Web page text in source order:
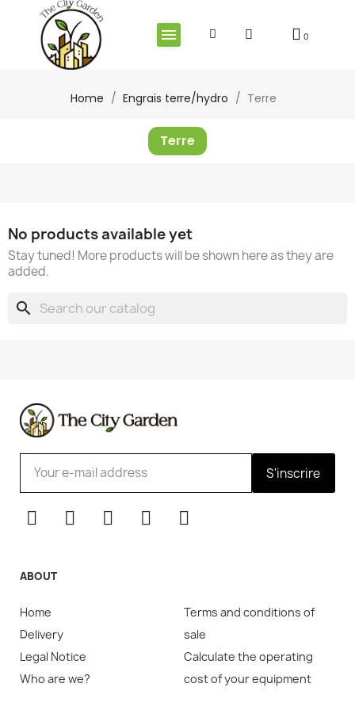
Home Engrais terre/hydro Terre
Terre
No products available yet
Stay tuned! More products will be shown here as they are
added.
search
S'inscrire
ABOUT
Home
Delivery
Legal Notice
Who are we?
Terms and conditions of
sale
Calculate the operating
cost of your equipment